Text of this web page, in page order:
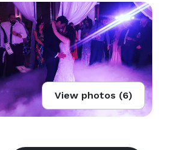
View photos (6)